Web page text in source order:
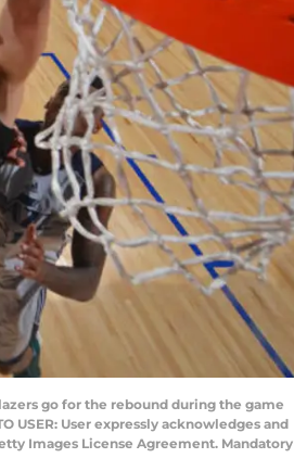
go for the rebound during the game
USER: User expressly acknowledges and
Images License Agreement. Mandatory